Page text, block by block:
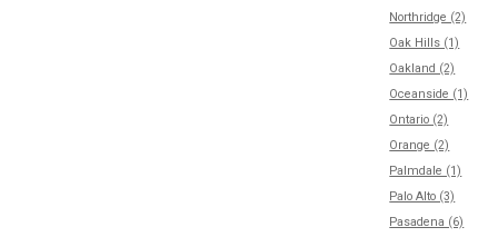
Northridge (2)
Oak Hills (1)
Oakland (2)
Oceanside (1)
Ontario (2)
Orange (2)
Palmdale (1)
Palo Alto (3)
Pasadena (6)